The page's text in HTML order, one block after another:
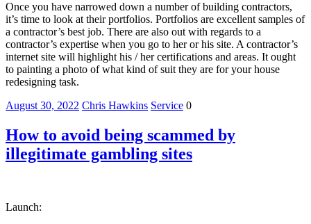
Once you have narrowed down a number of building contractors,
it’s time to look at their portfolios. Portfolios are excellent samples of
a contractor’s best job. There are also out with regards to a
contractor’s expertise when you go to her or his site. A contractor’s
internet site will highlight his / her certifications and areas. It ought
to painting a photo of what kind of suit they are for your house
redesigning task.
August 30, 2022 Chris Hawkins Service 0
How to avoid being scammed by
illegitimate gambling sites
Launch: